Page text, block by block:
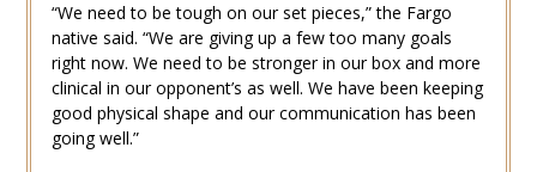
“We need to be tough on our set pieces,” the Fargo
native said. “We are giving up a few too many goals
right now. We need to be stronger in our box and more
clinical in our opponent’s as well. We have been keeping
good physical shape and our communication has been
going well.”